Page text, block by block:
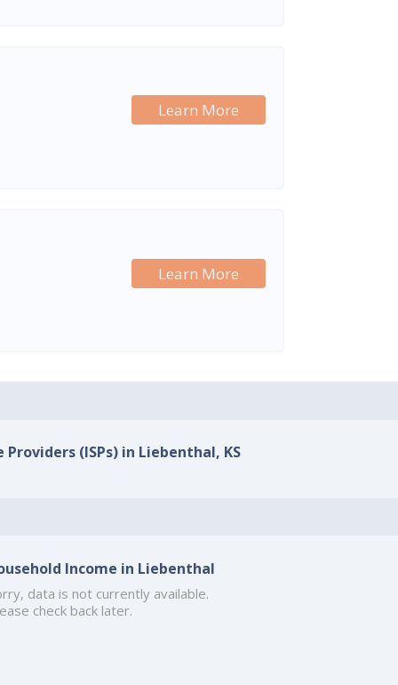
Learn More
Learn More
(ISPs) in Liebenthal, KS
Income in Liebenthal
data is not currently available.
check back later.